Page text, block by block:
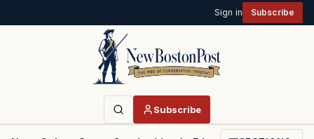
Sign in Subscribe
Subscribe